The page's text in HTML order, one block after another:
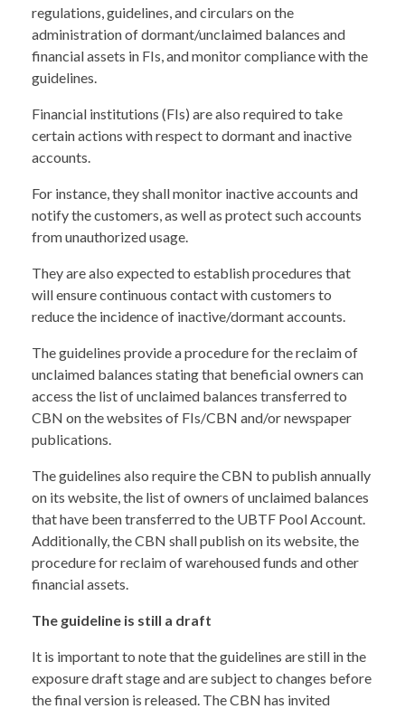
regulations, guidelines, and circulars on the
administration of dormant/unclaimed balances and
financial assets in FIs, and monitor compliance with the
guidelines.
Financial institutions (FIs) are also required to take
certain actions with respect to dormant and inactive
accounts.
For instance, they shall monitor inactive accounts and
notify the customers, as well as protect such accounts
from unauthorized usage.
They are also expected to establish procedures that
will ensure continuous contact with customers to
reduce the incidence of inactive/dormant accounts.
The guidelines provide a procedure for the reclaim of
unclaimed balances stating that beneficial owners can
access the list of unclaimed balances transferred to
CBN on the websites of FIs/CBN and/or newspaper
publications.
The guidelines also require the CBN to publish annually
on its website, the list of owners of unclaimed balances
that have been transferred to the UBTF Pool Account.
Additionally, the CBN shall publish on its website, the
procedure for reclaim of warehoused funds and other
financial assets.
The guideline is still a draft
It is important to note that the guidelines are still in the
exposure draft stage and are subject to changes before
the final version is released. The CBN has invited